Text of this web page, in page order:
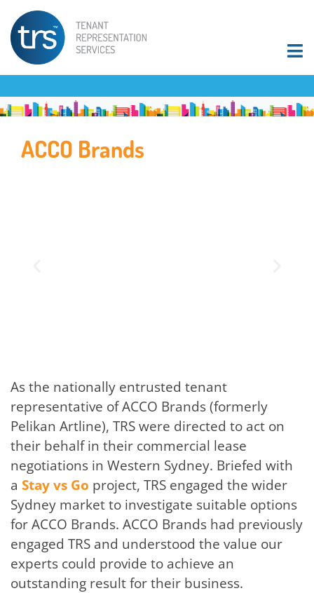
ACCO Brands
As the nationally entrusted tenant
representative of ACCO Brands (formerly
Pelikan Artline), TRS were directed to act on
their behalf in their commercial lease
negotiations in Western Sydney. Briefed with
a Stay vs Go project, TRS engaged the wider
Sydney market to investigate suitable options
for ACCO Brands. ACCO Brands had previously
engaged TRS and understood the value our
experts could provide to achieve an
outstanding result for their business.